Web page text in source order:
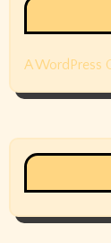
A WordPress